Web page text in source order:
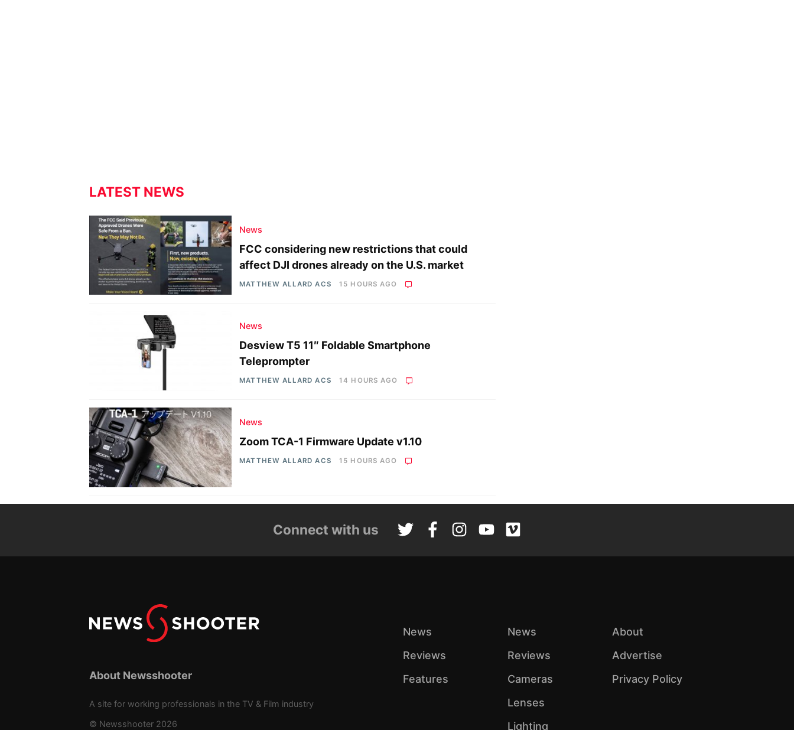
LATEST NEWS
News
FCC considering new restrictions that could
affect DJI drones already on the U.S. market
MATTHEW ALLARD ACS 15 HOURS AGO
News
Desview T5 11″ Foldable Smartphone
Teleprompter
MATTHEW ALLARD ACS 14 HOURS AGO
News
Zoom TCA-1 Firmware Update v1.10
MATTHEW ALLARD ACS 15 HOURS AGO
Connect with us
About Newsshooter
A site for working professionals in the TV & Film industry
© Newsshooter 2026
News
Reviews
Features
News
Reviews
Cameras
Lenses
Lighting
About
Advertise
Privacy Policy